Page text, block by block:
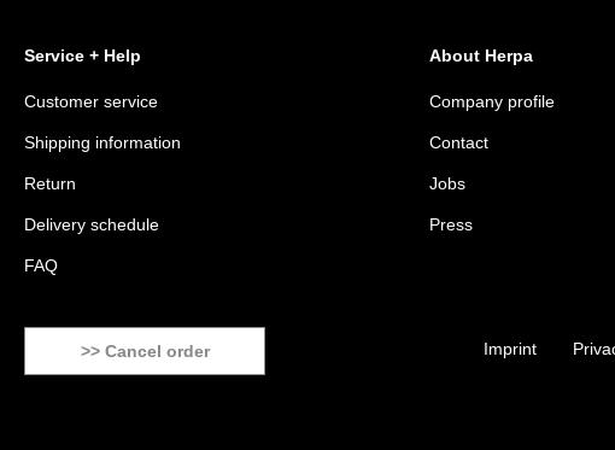
Service + Help
Customer service
Shipping information
Return
Delivery schedule
FAQ
About Herpa
Company profile
Contact
Jobs
Press
>> Cancel order Imprint